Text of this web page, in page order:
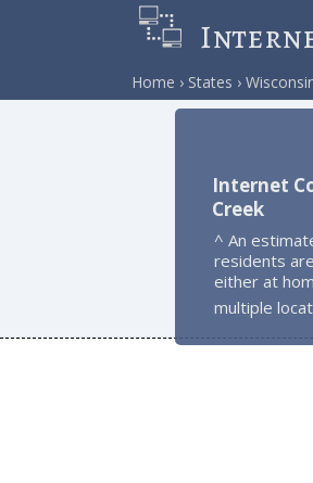
Home States
Internet
Creek
^ An
residents
either at
multiple